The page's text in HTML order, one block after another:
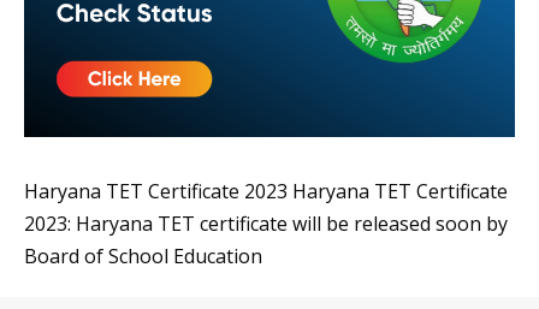
Haryana TET Certificate 2023 Haryana TET Certificate
2023: Haryana TET certificate will be released soon by
Board of School Education